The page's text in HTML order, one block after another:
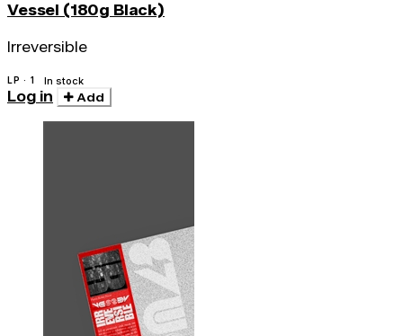
Vessel (180g Black)
Irreversible
LP · 1 In stock
Log in Add